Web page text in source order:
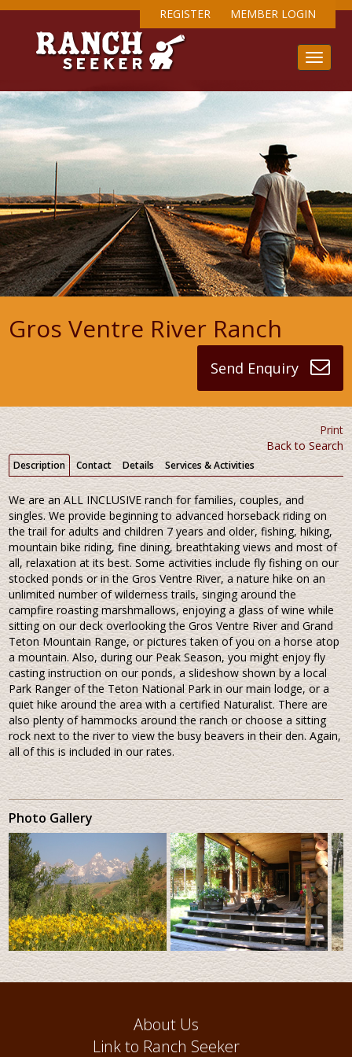
REGISTER MEMBER LOGIN
Gros Ventre River Ranch
Send Enquiry
Print
Back to Search
Description Contact Details Services & Activities
We are an ALL INCLUSIVE ranch for families, couples, and
singles. We provide beginning to advanced horseback riding on
the trail for adults and children 7 years and older, fishing, hiking,
mountain bike riding, fine dining, breathtaking views and most of
all, relaxation at its best. Some activities include fly fishing on our
stocked ponds or in the Gros Ventre River, a nature hike on an
unlimited number of wilderness trails, singing around the
campfire roasting marshmallows, enjoying a glass of wine while
sitting on our deck overlooking the Gros Ventre River and Grand
Teton Mountain Range, or pictures taken of you on a horse atop
a mountain. Also, during our Peak Season, you might enjoy fly
casting instruction on our ponds, a slideshow shown by a local
Park Ranger of the Teton National Park in our main lodge, or a
quiet hike around the area with a certified Naturalist. There are
also plenty of hammocks around the ranch or choose a sitting
rock next to the river to view the busy beavers in their den. Again,
all of this is included in our rates.
Photo Gallery
About Us
Link to Ranch Seeker